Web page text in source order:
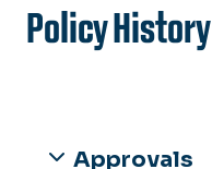
Policy History
Approvals